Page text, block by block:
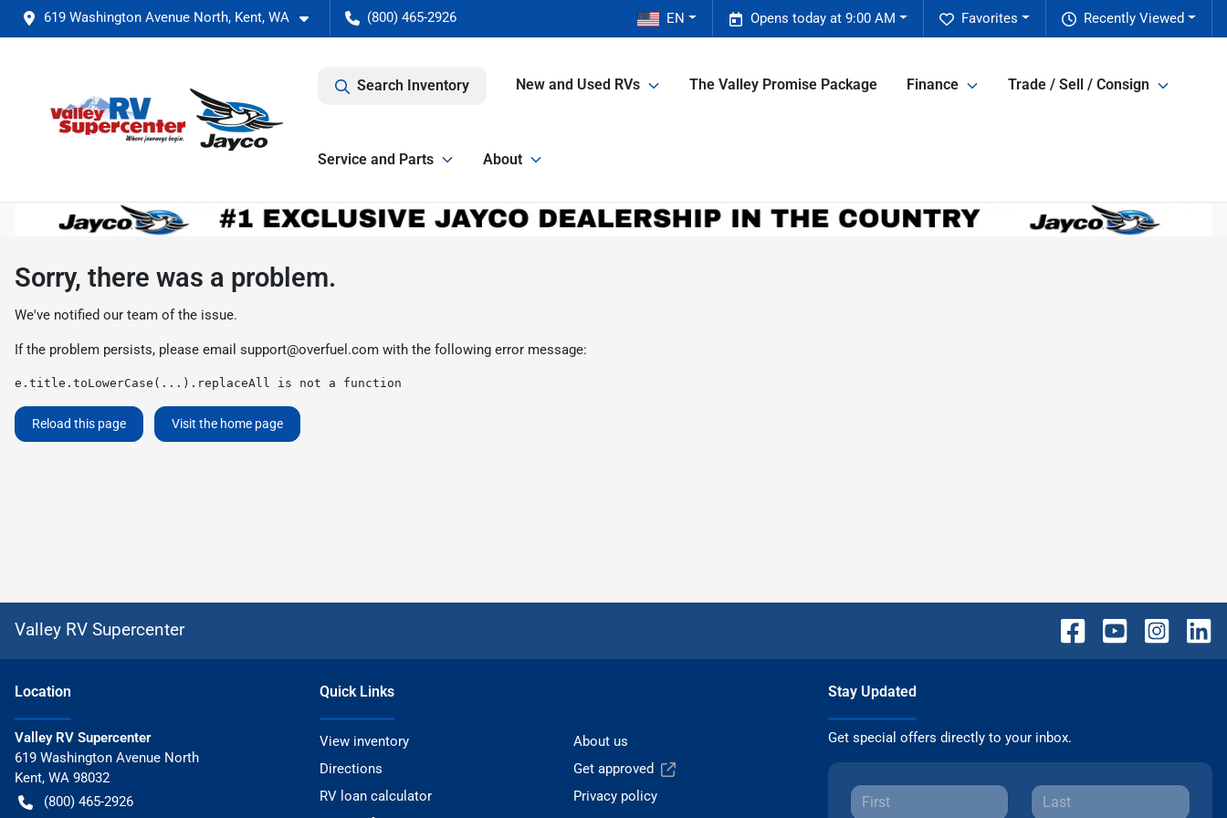
619 Washington Avenue North, Kent, WA (800) 465-2926 Recently Viewed
Favorites
Opens today at 9:00 AM
EN
Search Inventory New and Used RVs The Valley Promise Package Finance Trade / Sell / Consign
Service and Parts About
Sorry, there was a problem.
We've notified our team of the issue.
If the problem persists, please email support@overfuel.com with the following error message:
e.title.toLowerCase(...).replaceAll is not a function
Reload this page Visit the home page
Valley RV Supercenter
Location
Valley RV Supercenter
619 Washington Avenue North
Kent, WA 98032
(800) 465-2926
Quick Links
View inventory
About us
Directions
Get approved
RV loan calculator
Privacy policy
Stay Updated
Get special offers directly to your inbox.